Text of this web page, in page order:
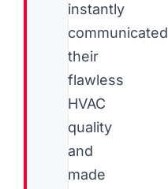
instantly
communicated
their
flawless
HVAC
quality
and
made